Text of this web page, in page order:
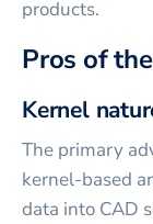
products.
Pros of
Kernel
The primary
kernel-based
data into CAD